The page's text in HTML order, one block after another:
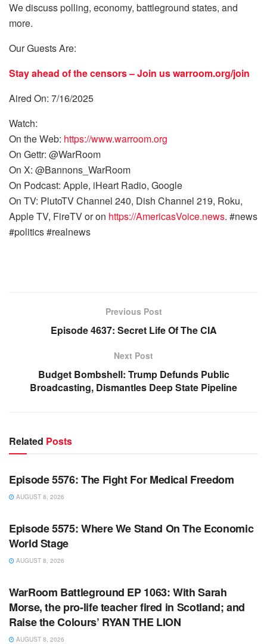
We discuss polling, economy, battleground states, and
more.
Our Guests Are:
Stay ahead of the censors – Join uswarroom.org/join
Aired On: 7/16/2025
Watch:
On the Web: https://www.warroom.org
On Gettr: @WarRoom
On X: @Bannons_WarRoom
On Podcast: Apple, iHeart Radio, Google
On TV: PlutoTV Channel 240, Dish Channel 219, Roku,
Apple TV, FireTV or on https://AmericasVoice.news. #news
#politics #realnews
Previous Post
Episode 4637: Secret Life Of The CIA
Next Post
Budget Bombshell: Trump Defunds Public
Broadcasting, Dismantles Deep State Pipeline
Related Posts
WARROOM
Episode 5576: The Fight For Medical Freedom
AUGUST 8, 2026
WARROOM FULL EPISODES | STEPHEN K. BANNON’S
Episode 5575: Where We Stand On The Economic
World Stage
AUGUST 8, 2026
WARROOM FULL EPISODES | STEPHEN K. BANNON’S
WarRoom Battleground EP 1063: With Sarah
Morse, the pro-life teacher fired in Scotland; and
Raise the Colours’ RYAN THE LION
AUGUST 8, 2026
WARROOM FULL EPISODES | STEPHEN K. BANNON’S